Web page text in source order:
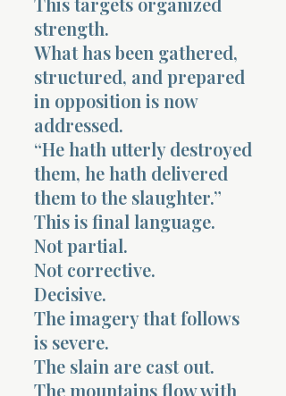
strength.
What has been gathered,
structured, and prepared
in opposition is now
addressed.
“He hath utterly destroyed
them, he hath delivered
them to the slaughter.”
This is final language.
Not partial.
Not corrective.
Decisive.
The imagery that follows
is severe.
The slain are cast out.
The mountains flow with